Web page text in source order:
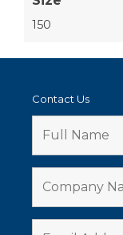
150
Contact Us